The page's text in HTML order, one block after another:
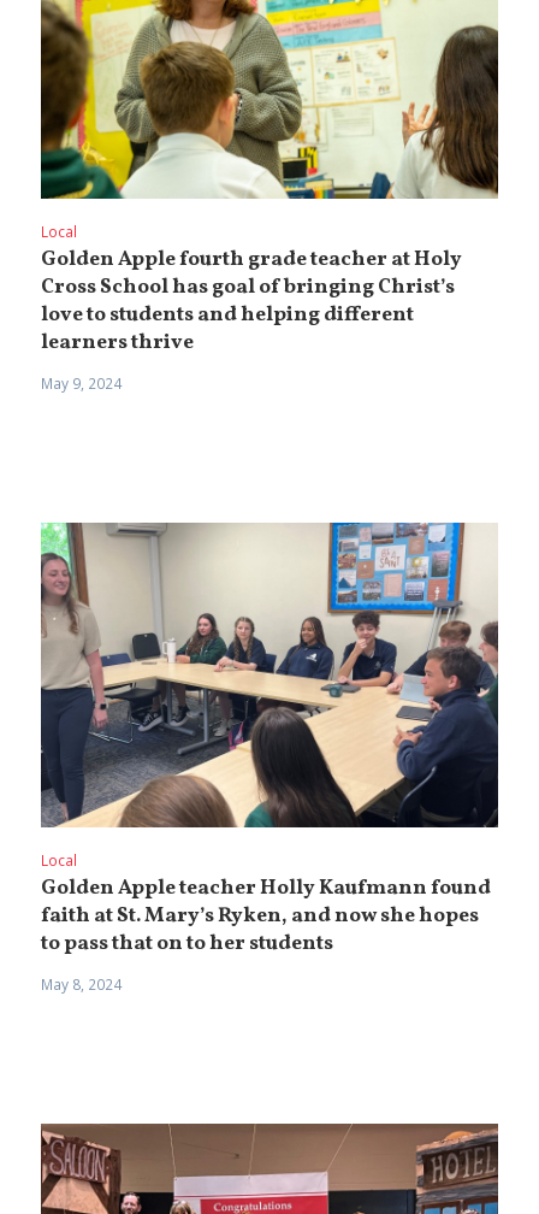
Local
Golden Apple fourth grade teacher at Holy
Cross School has goal of bringing Christ’s
love to students and helping different
learners thrive
May 9, 2024
Local
Golden Apple teacher Holly Kaufmann found
faith at St. Mary’s Ryken, and now she hopes
to pass that on to her students
May 8, 2024